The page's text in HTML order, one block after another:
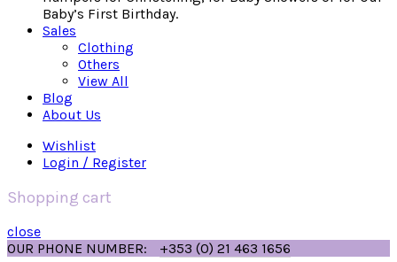
Baby’s First Birthday.
Sales
Clothing
Others
View All
Blog
About Us
Wishlist
Login / Register
Shopping cart
close
OUR PHONE NUMBER:
+353 (0) 21 463 1656